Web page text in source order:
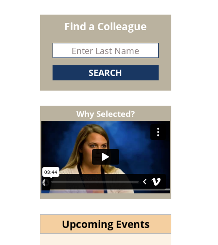
Find a Colleague
Why Selected?
Upcoming Events